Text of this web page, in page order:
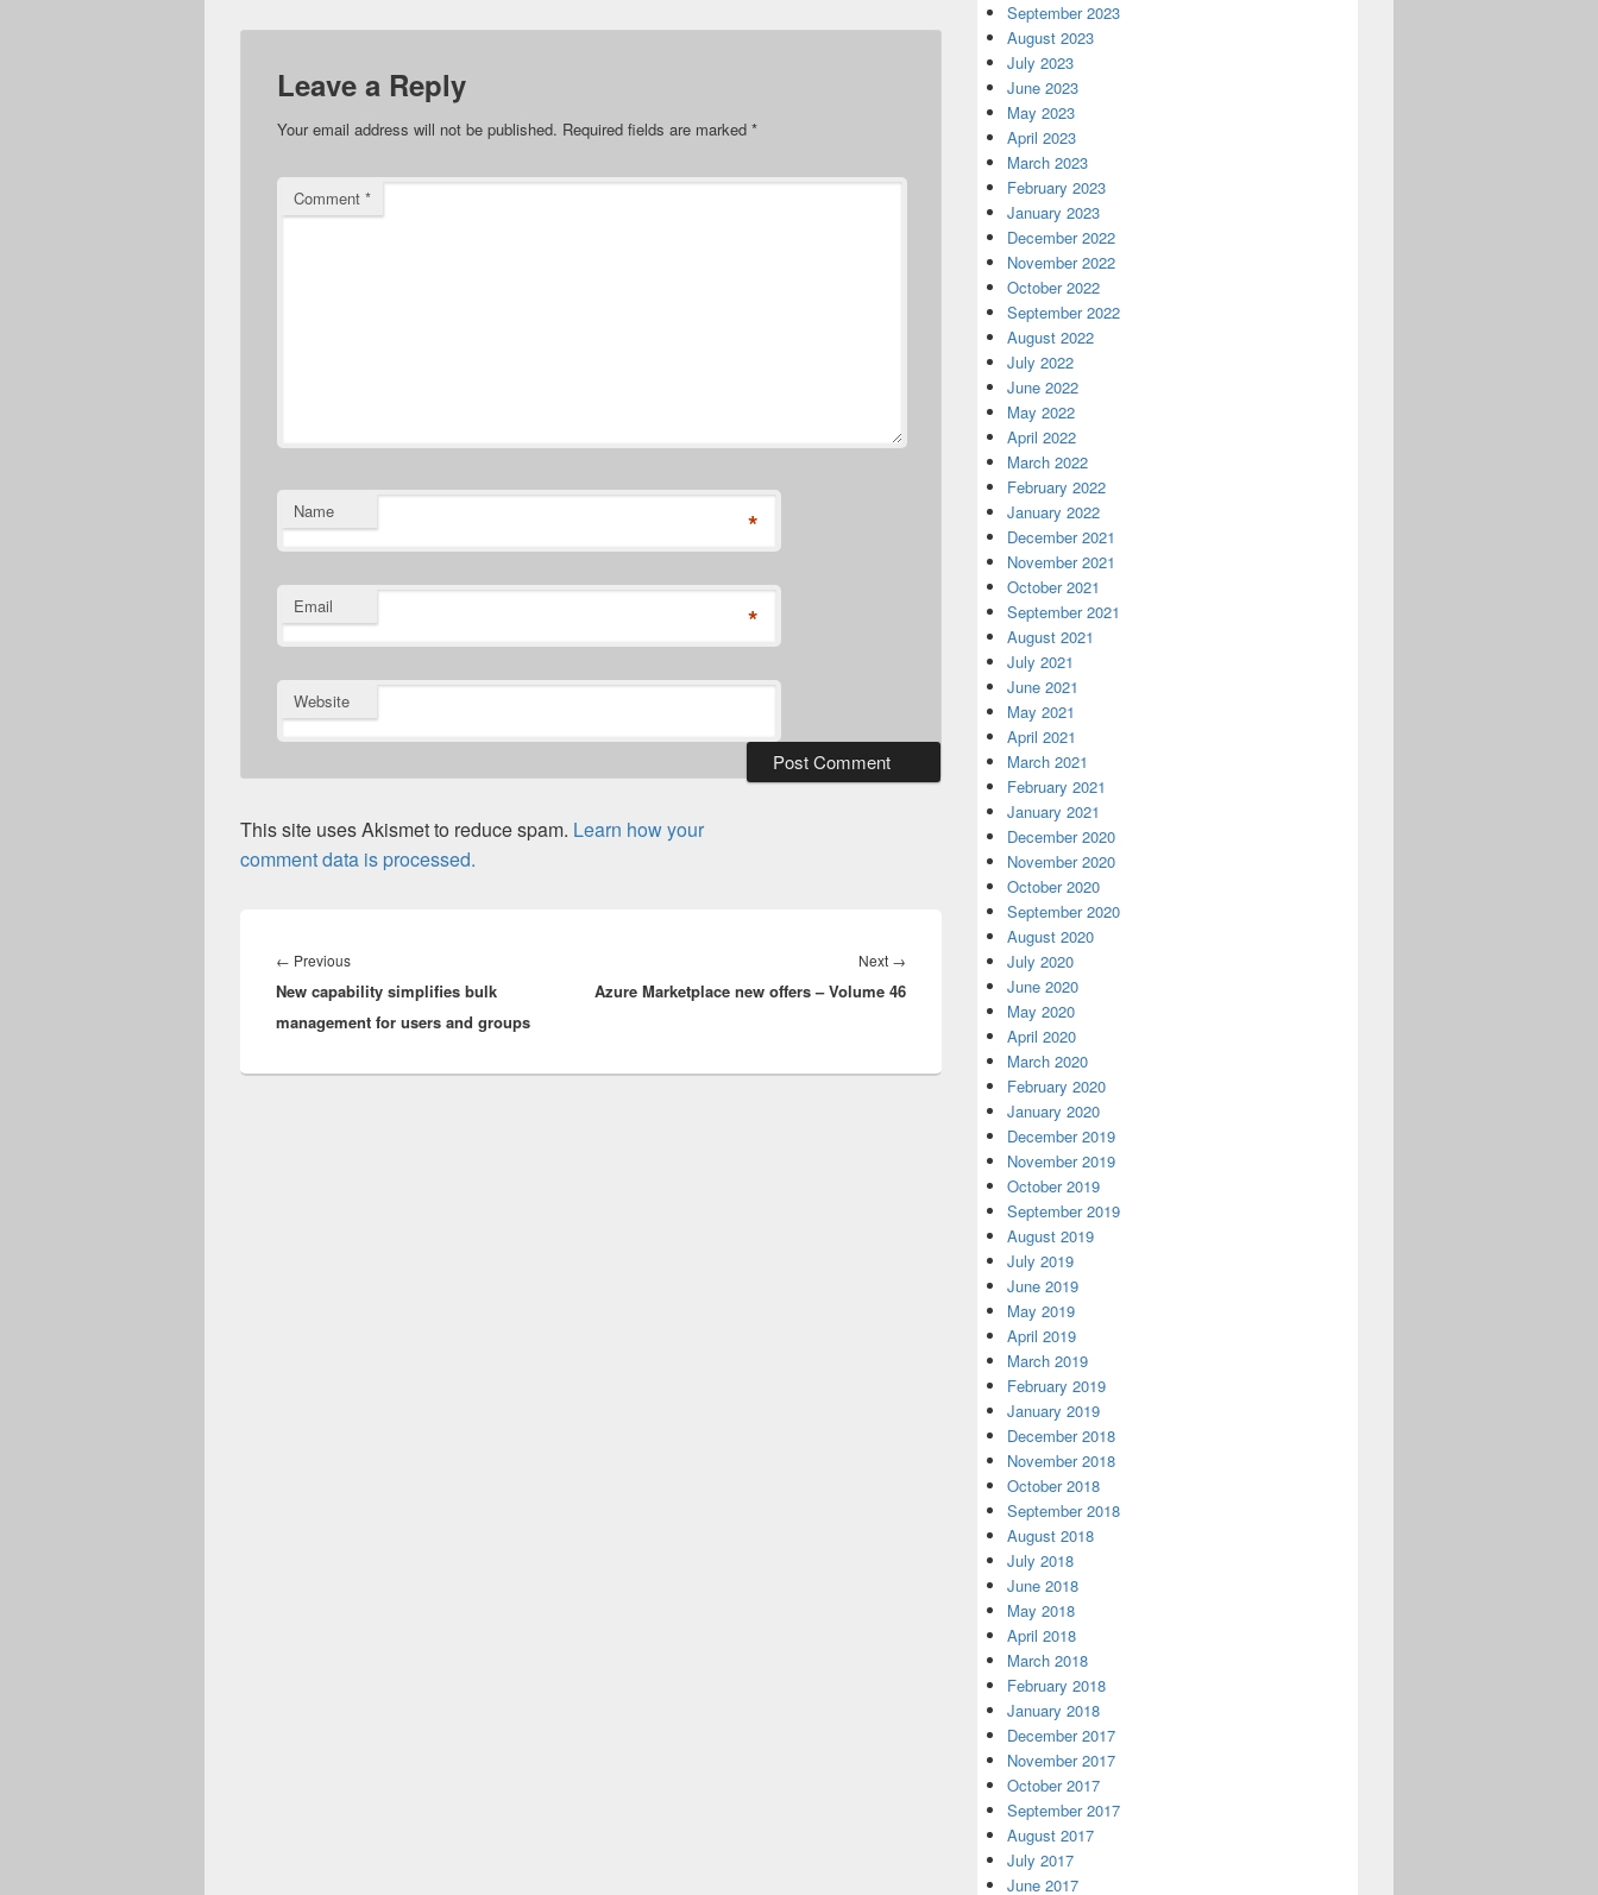
Leave a Reply
Your email address will not be published. Required fields are marked *
Comment *
Name *
Email *
Website
This site uses Akismet to reduce spam. Learn how your
comment data is processed.
navigation
← PreviousPrevious
post:
New capability simplifies bulk
management for users and groups
Next →
post:
Azure Marketplace new offers – Volume 46
September 2023
August 2023
July 2023
June 2023
May 2023
April 2023
March 2023
February 2023
January 2023
December 2022
November 2022
October 2022
September 2022
August 2022
July 2022
June 2022
May 2022
April 2022
March 2022
February 2022
January 2022
December 2021
November 2021
October 2021
September 2021
August 2021
July 2021
June 2021
May 2021
April 2021
March 2021
February 2021
January 2021
December 2020
November 2020
October 2020
September 2020
August 2020
July 2020
June 2020
May 2020
April 2020
March 2020
February 2020
January 2020
December 2019
November 2019
October 2019
September 2019
August 2019
July 2019
June 2019
May 2019
April 2019
March 2019
February 2019
January 2019
December 2018
November 2018
October 2018
September 2018
August 2018
July 2018
June 2018
May 2018
April 2018
March 2018
February 2018
January 2018
December 2017
November 2017
October 2017
September 2017
August 2017
July 2017
June 2017